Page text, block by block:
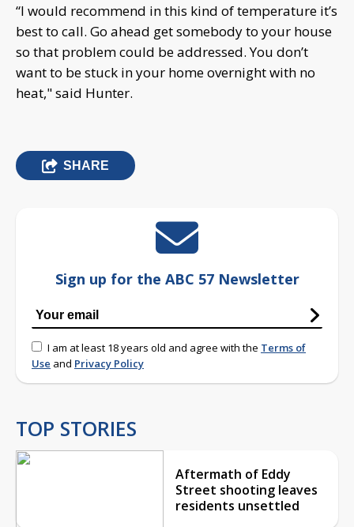
“I would recommend in this kind of temperature it’s
best to call. Go ahead get somebody to your house
so that problem could be addressed. You don’t
want to be stuck in your home overnight with no
heat," said Hunter.
SHARE
Sign up for the ABC 57 Newsletter
I am at least 18 years old and agree with the Terms of
Use and Privacy Policy
TOP STORIES
Aftermath of Eddy
Street shooting leaves
residents unsettled